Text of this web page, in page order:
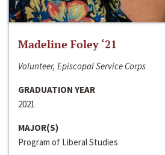
Madeline Foley ‘21
Volunteer, Episcopal Service Corps
GRADUATION YEAR
2021
MAJOR(S)
Program of Liberal Studies